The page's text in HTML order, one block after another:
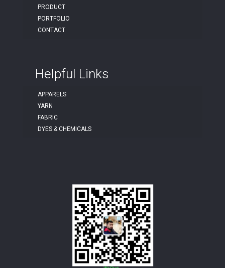
PRODUCT
PORTFOLIO
CONTACT
Helpful Links
APPARELS
YARN
FABRIC
DYES & CHEMICALS